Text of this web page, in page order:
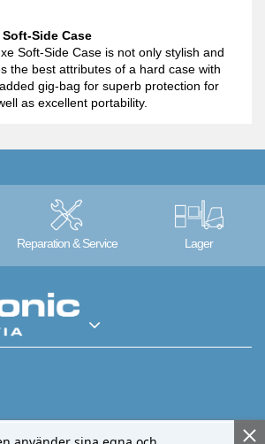
Side Case
Soft-Side Case is not only stylish and
the best attributes of a hard case with
gig-bag for superb protection for
as excellent portability.
Reparation & Service Lager